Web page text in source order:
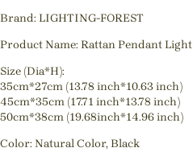
Brand: LIGHTING-FOREST
Product Name: Rattan Pendant Light
Size (Dia*H):
35cm*27cm (13.78 inch*10.63 inch)
45cm*35cm (17.71 inch*13.78 inch)
50cm*38cm (19.68inch*14.96 inch)
Color: Natural Color, Black